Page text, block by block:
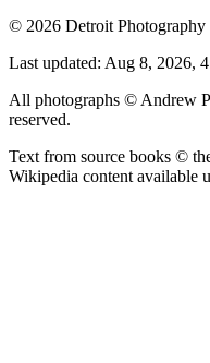
© 2026 Detroit Photography
Last updated: Aug 8, 2026,
All photographs © Andrew
reserved.
Text from source books ©
Wikipedia content available